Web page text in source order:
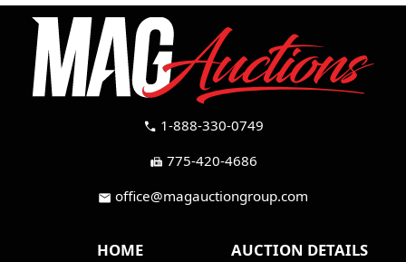
call 1-888-330-0749
fax 775-420-4686
mail office@magauctiongroup.com
HOME
AUCTION DETAILS